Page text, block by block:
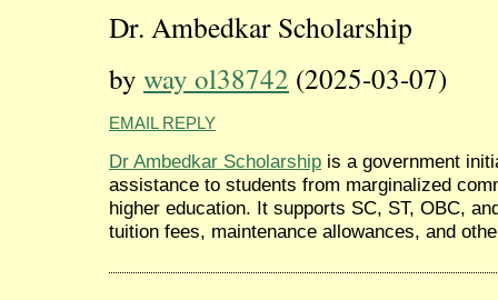
Dr. Ambedkar Scholarship
by way ol38742 (2025-03-07)
EMAIL REPLY
Dr Ambedkar Scholarship is a government
assistance to students from marginalized
higher education. It supports SC, ST, OBC,
tuition fees, maintenance allowances, and